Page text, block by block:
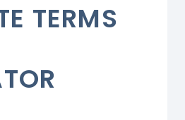
TERMS